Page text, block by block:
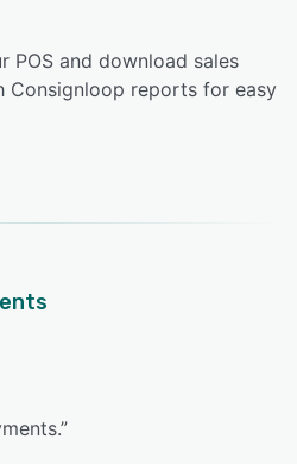
POS and download sales
Consignloop reports for easy
”